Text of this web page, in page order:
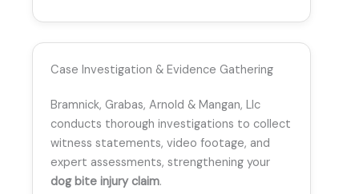
Case Investigation & Evidence Gathering
Bramnick, Grabas, Arnold & Mangan, Llc
conducts thorough investigations to collect
witness statements, video footage, and
expert assessments, strengthening your
dog bite injury claim.